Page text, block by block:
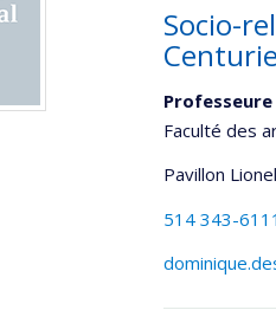
Socio-
Faculté des
Pavillon
514 343-